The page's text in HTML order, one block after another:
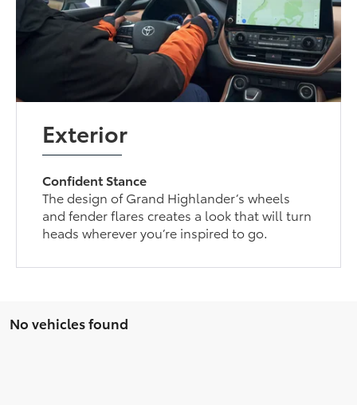
Exterior
Confident Stance
The design of Grand Highlander’s wheels
and fender flares creates a look that will turn
heads wherever you’re inspired to go.
No vehicles found